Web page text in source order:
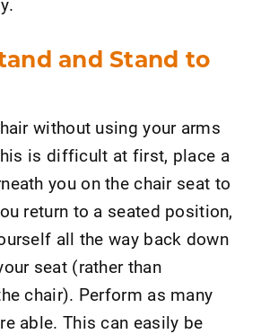
and Stand to
without using your arms
is difficult at first, place a
you on the chair seat to
return to a seated position,
all the way back down
seat (rather than
chair). Perform as many
able. This can easily be